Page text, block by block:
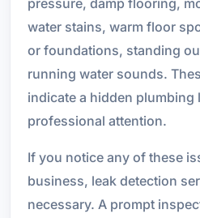
water stains, warm floor
or foundations, standing
running water sounds.
indicate a hidden plumbing
professional attention.
If you notice any of these
business, leak detection
necessary. A prompt